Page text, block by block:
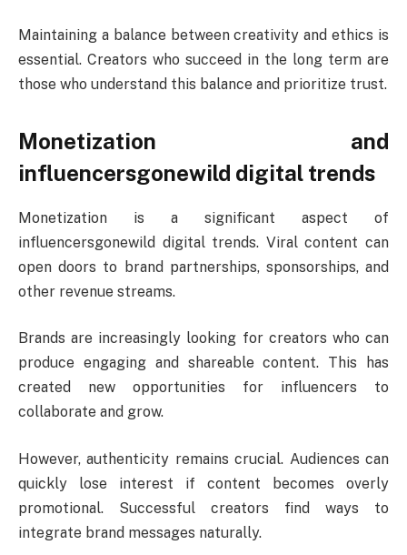
Maintaining a balance between creativity and ethics is
essential. Creators who succeed in the long term are
those who understand this balance and prioritize trust.
Monetization and
influencersgonewild digital trends
Monetization is a significant aspect of
influencersgonewild digital trends. Viral content can
open doors to brand partnerships, sponsorships, and
other revenue streams.
Brands are increasingly looking for creators who can
produce engaging and shareable content. This has
created new opportunities for influencers to
collaborate and grow.
However, authenticity remains crucial. Audiences can
quickly lose interest if content becomes overly
promotional. Successful creators find ways to
integrate brand messages naturally.